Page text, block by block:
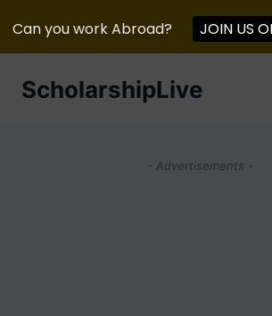
ScholarshipLive
- Advertisements -
Can you work Abroad? JOIN US